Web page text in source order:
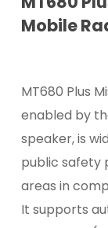
Mobile
MT680 Plus
enabled by
speaker, is
public safety
areas in
It supports